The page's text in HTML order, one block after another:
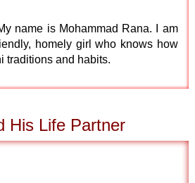
name is Mohammad Rana. I am
homely girl who knows how
traditions and habits.
His Life Partner